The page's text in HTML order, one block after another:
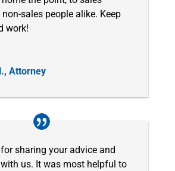
sales people alike. Keep
work!
Attorney
sharing your advice and
us. It was most helpful to